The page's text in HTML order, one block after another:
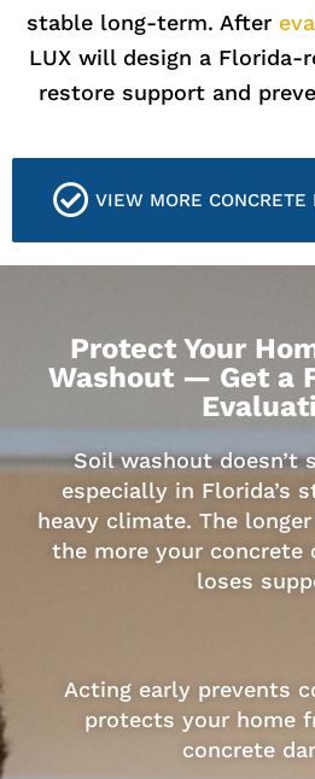
stable long-term. After
LUX will design a Florida-
restore support and
VIEW MORE CONCRETE
Protect Your
Washout — Get a
Soil washout doesn’t
especially in Florida’s
heavy climate. The
the more your concrete
loses
Acting early prevents
protects your home
concrete